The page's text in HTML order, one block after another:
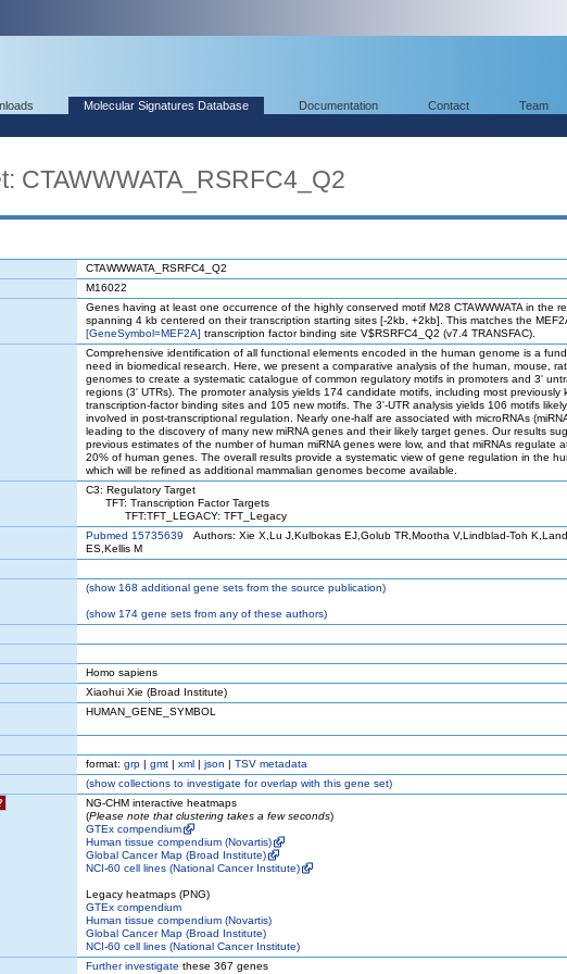
Molecular Signatures Database Documentation Contact Team
CTAWWWATA_RSRFC4_Q2
CTAWWWATA_RSRFC4_Q2
M16022
Genes having at least one occurrence of the highly conserved motif M28 CTAWWWATA in the
spanning 4 kb centered on their transcription starting sites [-2kb, +2kb]. This matches the
[GeneSymbol=MEF2A] transcription factor binding site V$RSRFC4_Q2 (v7.4 TRANSFAC).
Comprehensive identification of all functional elements encoded in the human genome is a
need in biomedical research. Here, we present a comparative analysis of the human, mouse,
genomes to create a systematic catalogue of common regulatory motifs in promoters and 3'
regions (3' UTRs). The promoter analysis yields 174 candidate motifs, including most previously
transcription-factor binding sites and 105 new motifs. The 3'-UTR analysis yields 106 motifs
involved in post-transcriptional regulation. Nearly one-half are associated with microRNAs
leading to the discovery of many new miRNA genes and their likely target genes. Our results
previous estimates of the number of human miRNA genes were low, and that miRNAs regulate
20% of human genes. The overall results provide a systematic view of gene regulation in the
which will be refined as additional mammalian genomes become available.
C3: Regulatory Target
TFT: Transcription Factor Targets
TFT:TFT_LEGACY: TFT_Legacy
Pubmed 15735639 Authors: Xie X,Lu J,Kulbokas EJ,Golub TR,Mootha V,Lindblad-Toh
ES,Kellis M
(show168 additional gene sets from the source publication)
(show174 gene sets from any of these authors)
Homo sapiens
Xiaohui Xie (Broad Institute)
HUMAN_GENE_SYMBOL
format: grp | gmt | xml | json | TSV metadata
(showcollections to investigate for overlap with this gene set)
NG-CHM interactive heatmaps
(Please note that clustering takes a few seconds)
GTEx compendium
Human tissue compendium (Novartis)
Global Cancer Map (Broad Institute)
NCI-60 cell lines (National Cancer Institute)
Legacy heatmaps (PNG)
GTEx compendium
Human tissue compendium (Novartis)
Global Cancer Map (Broad Institute)
NCI-60 cell lines (National Cancer Institute)
Further investigate these 367 genes